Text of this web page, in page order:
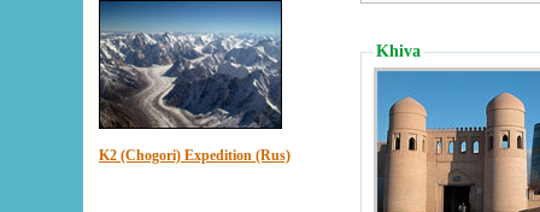
K2 (Chogori) Expedition (Rus)
Khiva